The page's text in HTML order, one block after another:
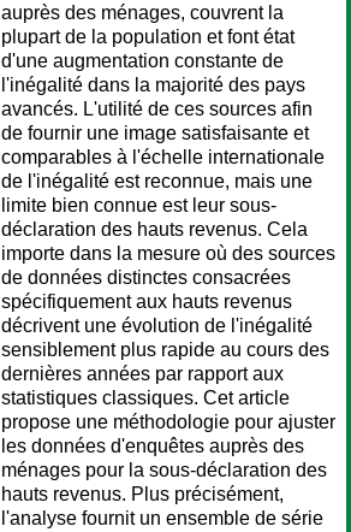
auprès des ménages, couvrent la
plupart de la population et font état
d'une augmentation constante de
l'inégalité dans la majorité des pays
avancés. L'utilité de ces sources afin
de fournir une image satisfaisante et
comparables à l'échelle internationale
de l'inégalité est reconnue, mais une
limite bien connue est leur sous-
déclaration des hauts revenus. Cela
importe dans la mesure où des sources
de données distinctes consacrées
spécifiquement aux hauts revenus
décrivent une évolution de l'inégalité
sensiblement plus rapide au cours des
dernières années par rapport aux
statistiques classiques. Cet article
propose une méthodologie pour ajuster
les données d'enquêtes auprès des
ménages pour la sous-déclaration des
hauts revenus. Plus précisément,
l'analyse fournit un ensemble de série